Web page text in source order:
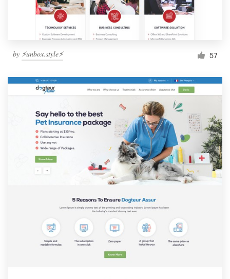
by ⚡️unbox.style⚡️ 57